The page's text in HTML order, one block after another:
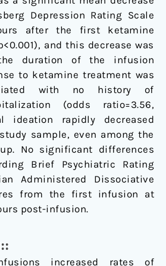
Depression Rating Scale
after the first ketamine
and this decrease was
duration of the infusion
to ketamine treatment was
with no history of
(odds ratio=3.56,
ideation rapidly decreased
sample, even among the
No significant differences
Brief Psychiatric Rating
Administered Dissociative
from the first infusion at
post-infusion.
increased rates of